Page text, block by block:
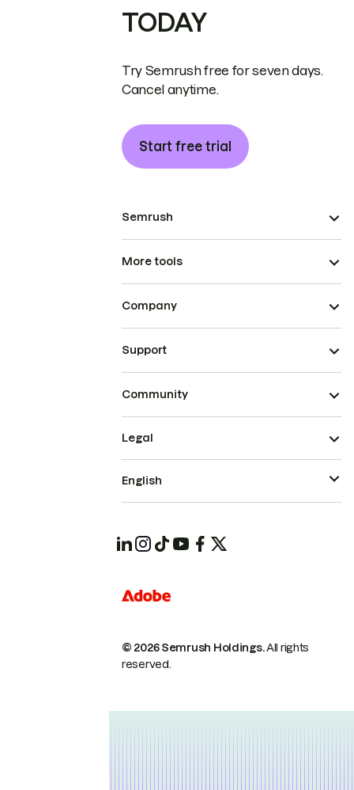
TODAY
Try Semrush free for seven days.
Cancel anytime.
Start free trial
Semrush
More tools
Company
Support
Community
© 2026 Semrush Holdings.All rights
reserved.
Legal
English